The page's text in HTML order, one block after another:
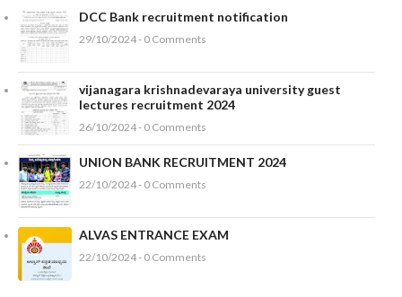
DCC Bank recruitment notification
29/10/2024 - 0 Comments
vijanagara krishnadevaraya university guest
lectures recruitment 2024
26/10/2024 - 0 Comments
UNION BANK RECRUITMENT 2024
22/10/2024 - 0 Comments
ALVAS ENTRANCE EXAM
22/10/2024 - 0 Comments